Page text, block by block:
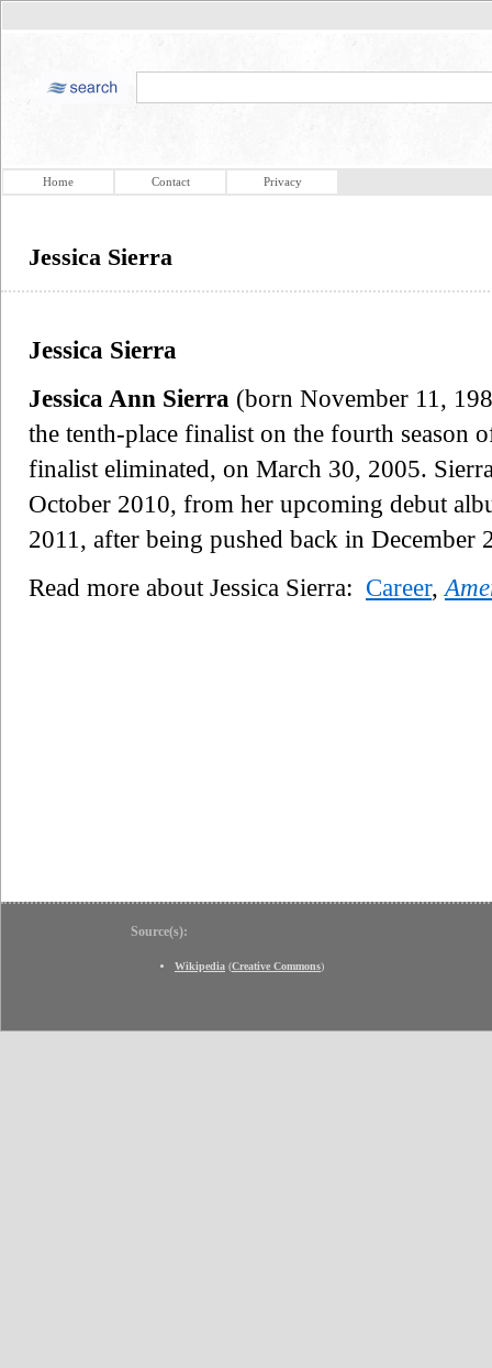
Home Contact Privacy
Jessica Sierra
Jessica Sierra
Jessica Ann Sierra (born November 11,
the tenth-place finalist on the fourth season
finalist eliminated, on March 30, 2005.
October 2010, from her upcoming debut
2011, after being pushed back in December
Read more about Jessica Sierra: Career,
Source(s):
Wikipedia (Creative Commons)